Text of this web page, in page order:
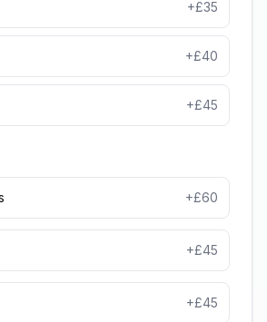
+£35
+£40
+£45
+£60
+£45
+£45